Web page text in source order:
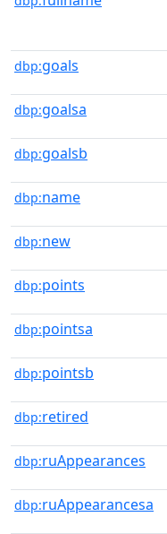
dbp:goals
dbp:goalsa
dbp:goalsb
dbp:name
dbp:new
dbp:points
dbp:pointsa
dbp:pointsb
dbp:retired
dbp:ruAppearances
dbp:ruAppearancesa